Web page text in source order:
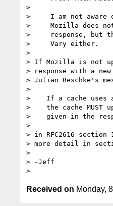
>
>     I am not aware
>     Mozilla does not
>     response, but
>     Vary either.
>
> If Mozilla is not
> response with a
> Julian Reschke's
>
>    If a cache uses a
>    the cache MUST
>    given in the
>
> in RFC2616
> more detail in
>
> -Jeff
Received on Monday,